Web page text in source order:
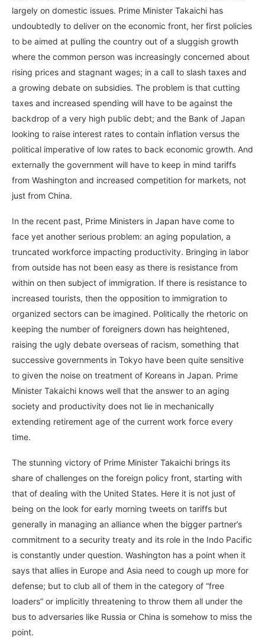
largely on domestic issues. Prime Minister Takaichi has
undoubtedly to deliver on the economic front, her first policies
to be aimed at pulling the country out of a sluggish growth
where the common person was increasingly concerned about
rising prices and stagnant wages; in a call to slash taxes and
a growing debate on subsidies. The problem is that cutting
taxes and increased spending will have to be against the
backdrop of a very high public debt; and the Bank of Japan
looking to raise interest rates to contain inflation versus the
political imperative of low rates to back economic growth. And
externally the government will have to keep in mind tariffs
from Washington and increased competition for markets, not
just from China.
In the recent past, Prime Ministers in Japan have come to
face yet another serious problem: an aging population, a
truncated workforce impacting productivity. Bringing in labor
from outside has not been easy as there is resistance from
within on then subject of immigration. If there is resistance to
increased tourists, then the opposition to immigration to
organized sectors can be imagined. Politically the rhetoric on
keeping the number of foreigners down has heightened,
raising the ugly debate overseas of racism, something that
successive governments in Tokyo have been quite sensitive
to given the noise on treatment of Koreans in Japan. Prime
Minister Takaichi knows well that the answer to an aging
society and productivity does not lie in mechanically
extending retirement age of the current work force every
time.
The stunning victory of Prime Minister Takaichi brings its
share of challenges on the foreign policy front, starting with
that of dealing with the United States. Here it is not just of
being on the look for early morning tweets on tariffs but
generally in managing an alliance when the bigger partner’s
commitment to a security treaty and its role in the Indo Pacific
is constantly under question. Washington has a point when it
says that allies in Europe and Asia need to cough up more for
defense; but to club all of them in the category of “free
loaders” or implicitly threatening to throw them all under the
bus to adversaries like Russia or China is somehow to miss the
point.